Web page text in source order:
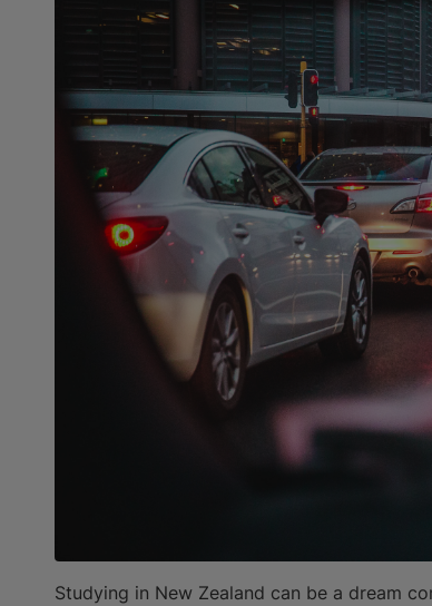
Studying in New Zealand can be a dream